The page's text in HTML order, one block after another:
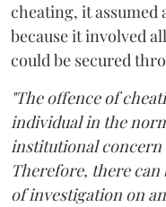
cheating, it
because it involved
could be secured
"The offence of
individual in the
institutional concern
Therefore, there
of investigation on